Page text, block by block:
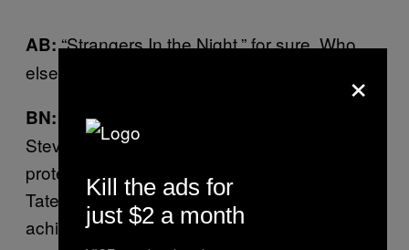
AB:“Strangers In the Night,” for sure. Who
else was on the “death list”?
BN: Elizabeth Taylor and Richard Burton, and
Steve McQueen, who carried a gun for
protection, and even had it on him at Sharon
Tate’s funeral. Now, had Manson and Koresh
achieved any acclaim for their music, a lot of
×
Kill the ads for
just $2 a month